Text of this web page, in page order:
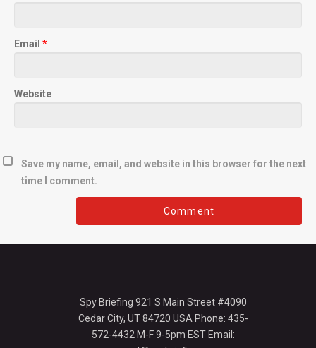
Email *
Website
Save my name, email, and website in this browser for the next
time I comment.
Spy Briefing 921 S Main Street #4090
Cedar City, UT 84720 USA Phone: 435-
572-4432 M-F 9-5pm EST Email: